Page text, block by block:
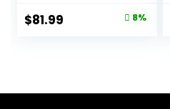
Rice, 33 lb Bag
Original
$81.99 8%